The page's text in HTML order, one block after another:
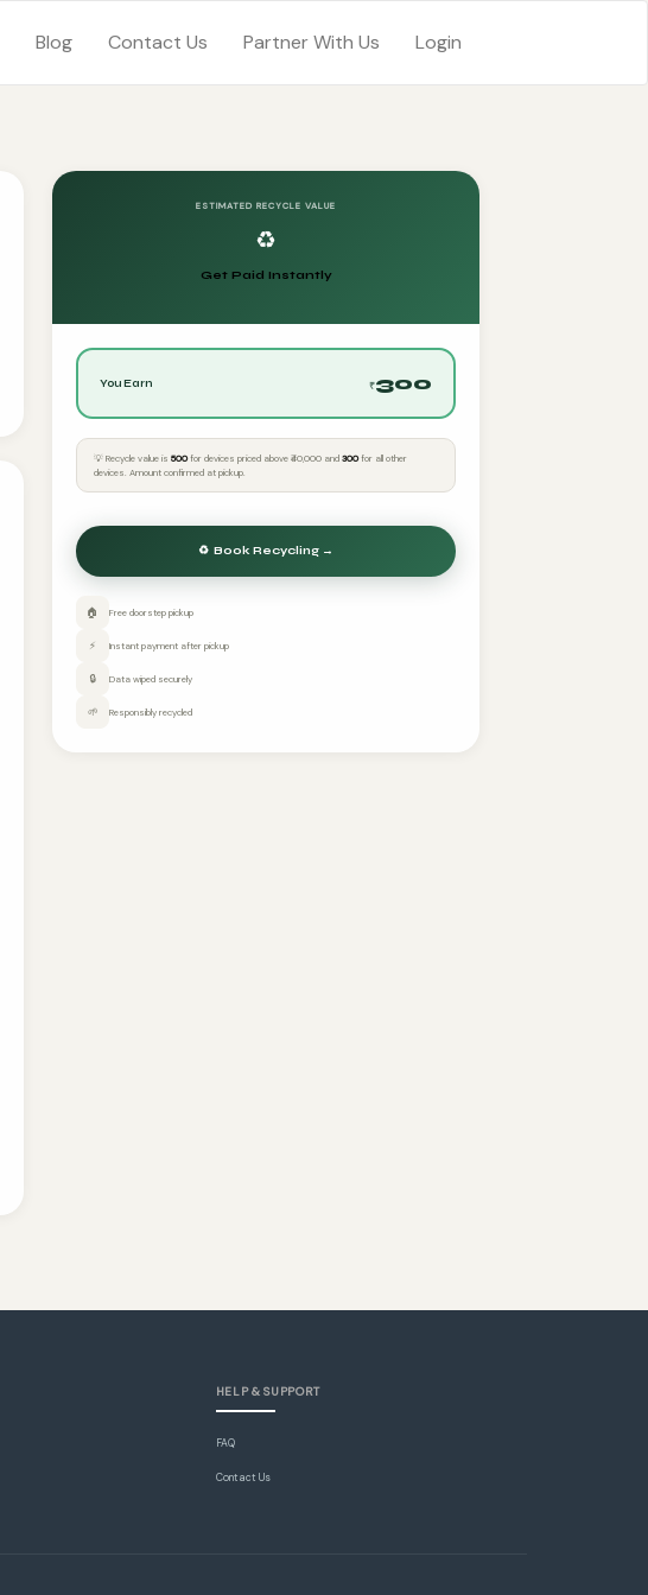
Blog Contact Us Partner With Us Login
ESTIMATED RECYCLE VALUE
♻️
Get Paid Instantly
You Earn ₹300
💡 Recycle value is ₹500for devices priced above ₹40,000 and ₹300for all other
devices. Amount confirmed at pickup.
🏠 Free doorstep pickup
⚡ Instant payment after pickup
🔒 Data wiped securely
🌱 Responsibly recycled
HELP & SUPPORT
FAQ
Contact Us